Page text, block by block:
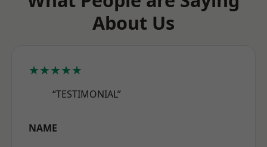
About Us
★★★★★
“TESTIMONIAL”
NAME